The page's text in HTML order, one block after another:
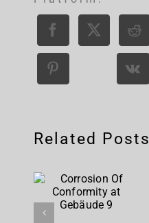
Related Posts
Corrosion
Conformity